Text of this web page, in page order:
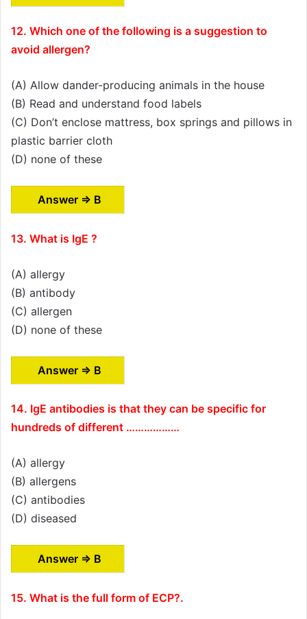
12. Which one of the following is a suggestion to
avoid allergen?
(A) Allow dander-producing animals in the house
(B) Read and understand food labels
(C) Don’t enclose mattress, box springs and pillows in
plastic barrier cloth
(D) none of these
Answer ⇒ B
13. What is IgE ?
(A) allergy
(B) antibody
(C) allergen
(D) none of these
Answer ⇒ B
14. IgE antibodies is that they can be specific for
hundreds of different ………………
(A) allergy
(B) allergens
(C) antibodies
(D) diseased
Answer ⇒ B
15. What is the full form of ECP?.